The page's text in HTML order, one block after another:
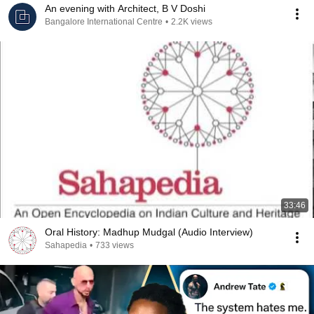
An evening with Architect, B V Doshi
Bangalore International Centre • 2.2K views
33:46
Oral History: Madhup Mudgal (Audio Interview)
Sahapedia • 733 views